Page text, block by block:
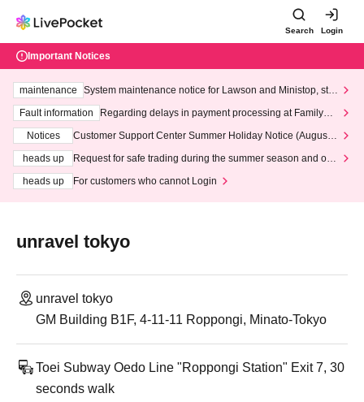
Search Login
Important Notices
maintenance
System maintenance notice for Lawson and Ministop, star
ting at 3:00 AM on Wednesday (Wed)
Fault information
Regarding delays in payment processing at FamilyMa
Notices
Customer Support Center Summer Holiday Notice (August 1
heads up
Request for safe trading during the summer season and our
heads up
For customers who cannot Login
unravel tokyo
unravel tokyo
GM Building B1F, 4-11-11 Roppongi, Minato-Tokyo
Toei Subway Oedo Line "Roppongi Station" Exit 7, 30
seconds walk